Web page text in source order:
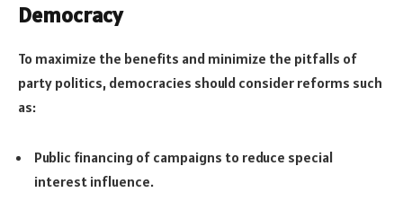
Democracy
To maximize the benefits and minimize the pitfalls of
party politics, democracies should consider reforms such
as:
Public financing of campaigns to reduce special
interest influence.